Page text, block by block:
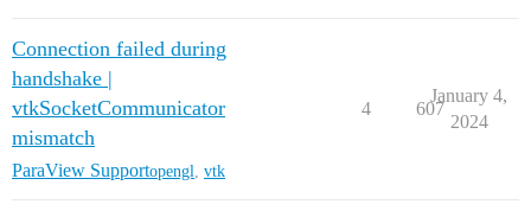
Connection failed during
handshake |
vtkSocketCommunicator
mismatch
ParaView Supportopengl vtk
4 607
January 4,
2024